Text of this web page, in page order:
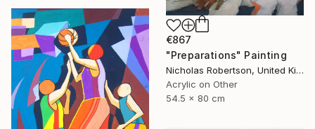
€867
"Preparations" Painting
Nicholas Robertson, United Kingdom
Acrylic on Other
54.5 x 80 cm